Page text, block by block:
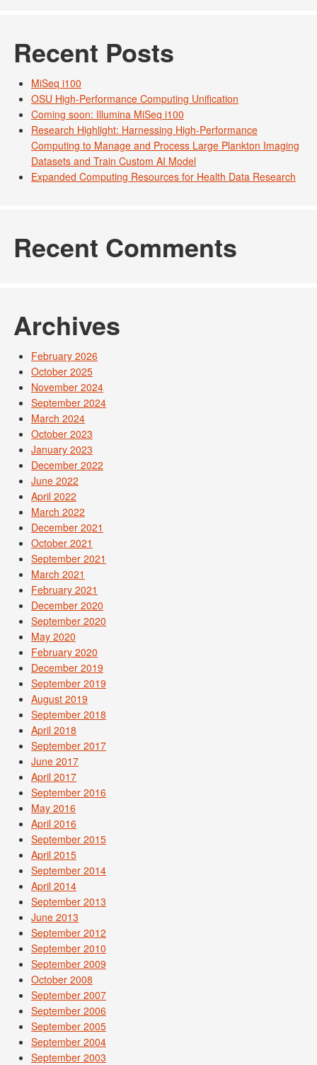
Recent Posts
MiSeq i100
OSU High-Performance Computing Unification
Coming soon: Illumina MiSeq i100
Research Highlight: Harnessing High-Performance
Computing to Manage and Process Large Plankton Imaging
Datasets and Train Custom AI Model
Expanded Computing Resources for Health Data Research
Recent Comments
Archives
February 2026
October 2025
November 2024
September 2024
March 2024
October 2023
January 2023
December 2022
June 2022
April 2022
March 2022
December 2021
October 2021
September 2021
March 2021
February 2021
December 2020
September 2020
May 2020
February 2020
December 2019
September 2019
August 2019
September 2018
April 2018
September 2017
June 2017
April 2017
September 2016
May 2016
April 2016
September 2015
April 2015
September 2014
April 2014
September 2013
June 2013
September 2012
September 2010
September 2009
October 2008
September 2007
September 2006
September 2005
September 2004
September 2003